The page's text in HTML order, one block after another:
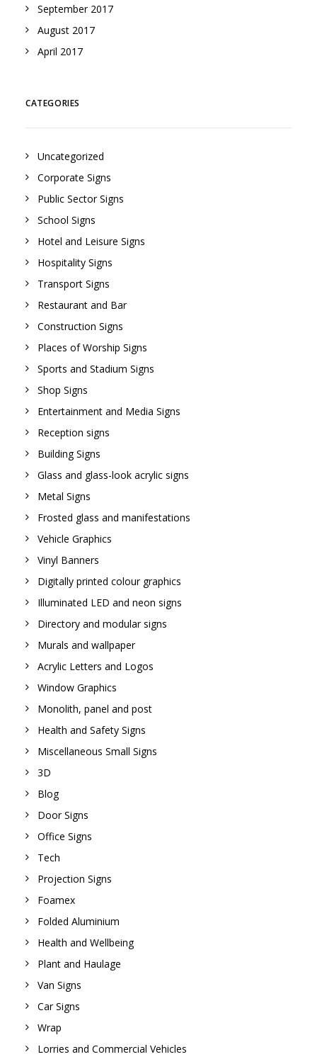
September 2017
August 2017
April 2017
CATEGORIES
Uncategorized
Corporate Signs
Public Sector Signs
School Signs
Hotel and Leisure Signs
Hospitality Signs
Transport Signs
Restaurant and Bar
Construction Signs
Places of Worship Signs
Sports and Stadium Signs
Shop Signs
Entertainment and Media Signs
Reception signs
Building Signs
Glass and glass-look acrylic signs
Metal Signs
Frosted glass and manifestations
Vehicle Graphics
Vinyl Banners
Digitally printed colour graphics
Illuminated LED and neon signs
Directory and modular signs
Murals and wallpaper
Acrylic Letters and Logos
Window Graphics
Monolith, panel and post
Health and Safety Signs
Miscellaneous Small Signs
3D
Blog
Door Signs
Office Signs
Tech
Projection Signs
Foamex
Folded Aluminium
Health and Wellbeing
Plant and Haulage
Van Signs
Car Signs
Wrap
Lorries and Commercial Vehicles